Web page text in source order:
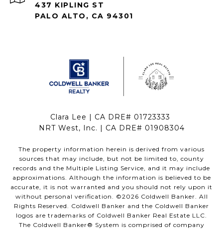
437 KIPLING ST
PALO ALTO, CA 94301
Clara Lee | CA DRE# 01723333
NRT West, Inc. | CA DRE# 01908304
The property information herein is derived from various
sources that may include, but not be limited to, county
records and the Multiple Listing Service, and it may include
approximations. Although the information is believed to be
accurate, it is not warranted and you should not rely upon it
without personal verification. ©2026 Coldwell Banker. All
Rights Reserved. Coldwell Banker and the Coldwell Banker
logos are trademarks of Coldwell Banker Real Estate LLC.
The Coldwell Banker® System is comprised of company